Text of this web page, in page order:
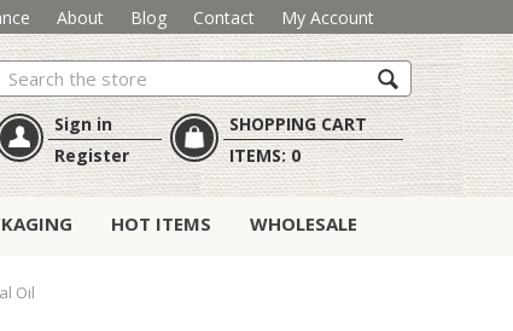
About Blog Contact My Account
Search
Sign in
Register
SHOPPING CART
ITEMS:0
HOT ITEMS WHOLESALE
Oil